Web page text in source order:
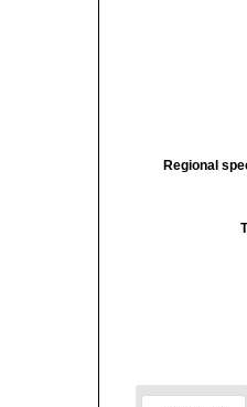
Regional